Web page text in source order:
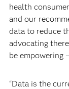
health
and our
data to reduce
advocating
be empowering
“Data is the